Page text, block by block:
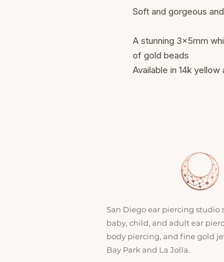
Soft and gorgeous
A stunning 3x5mm
of gold beads
Available in 14k
San Diego ear piercing studio
baby, child, and adult ear
body piercing, and fine gold
Bay Park and La Jolla.